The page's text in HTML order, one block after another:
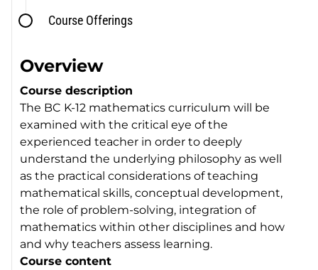
Course Offerings
Overview
Course description
The BC K-12 mathematics curriculum will be
examined with the critical eye of the
experienced teacher in order to deeply
understand the underlying philosophy as well
as the practical considerations of teaching
mathematical skills, conceptual development,
the role of problem-solving, integration of
mathematics within other disciplines and how
and why teachers assess learning.
Course content